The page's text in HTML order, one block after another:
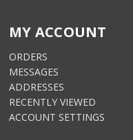
MY ACCOUNT
ORDERS
MESSAGES
ADDRESSES
RECENTLY VIEWED
ACCOUNT SETTINGS